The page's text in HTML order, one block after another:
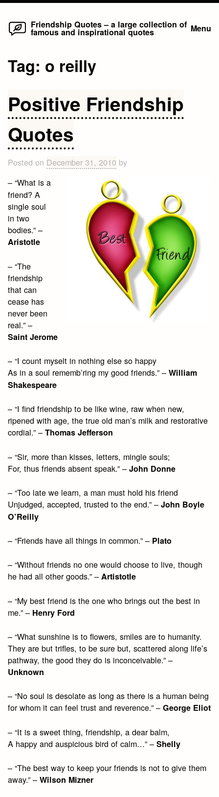
Skip
Friendship Quotes – a large collection of
famous and inspirational quotes Menu
Tag: o reilly
Positive Friendship
Quotes
Posted on December 31, 2010 by
– “What is a
friend? A
single soul
in two
bodies.” –
Aristotle
– “The
friendship
that can
cease has
never been
real.” –
Saint Jerome
– “I count myselt in nothing else so happy
As in a soul rememb’ring my good friends.” –William
Shakespeare
– “I find friendship to be like wine, raw when new,
ripened with age, the true old man’s milk and restorative
cordial.” –Thomas Jefferson
– “Sir, more than kisses, letters, mingle souls;
For, thus friends absent speak.” –John Donne
– “Too late we learn, a man must hold his friend
Unjudged, accepted, trusted to the end.” –John Boyle
O’Reilly
– “Friends have all things in common.” – Plato
– “Without friends no one would choose to live, though
he had all other goods.” –Artistotle
– “My best friend is the one who brings out the best in
me.” – Henry Ford
– “What sunshine is to flowers, smiles are to humanity.
They are but trifles, to be sure but, scattered along life’s
pathway, the good they do is inconceivable.” –
Unknown
– “No soul is desolate as long as there is a human being
for whom it can feel trust and reverence.” –George Eliot
– “It is a sweet thing, friendship, a dear balm,
A happy and auspicious bird of calm…” –Shelly
– “The best way to keep your friends is not to give them
away.” –Wilson Mizner